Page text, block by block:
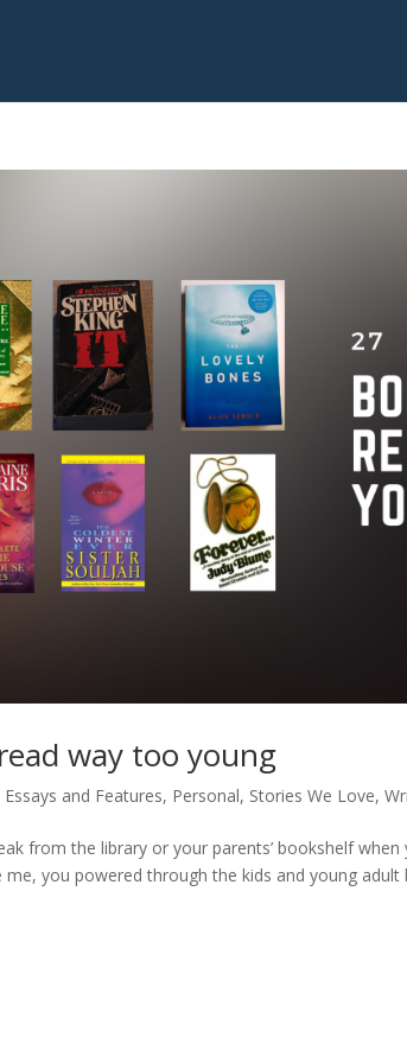
way too young
Essays and Features, Personal, Stories We Love,
from the library or your parents’ bookshelf
me, you powered through the kids and young